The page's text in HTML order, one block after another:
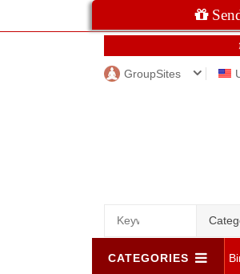
GroupSites
CATEGORIES